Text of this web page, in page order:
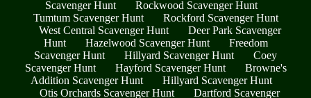
Scavenger Hunt
Rockwood Scavenger Hunt
Tumtum Scavenger Hunt
Rockford Scavenger Hunt
West Central Scavenger Hunt
Deer Park Scavenger
Hunt
Hazelwood Scavenger Hunt
Freedom
Scavenger Hunt
Hillyard Scavenger Hunt
Coey
Scavenger Hunt
Hayford Scavenger Hunt
Browne's
Addition Scavenger Hunt
Hillyard Scavenger Hunt
Otis Orchards Scavenger Hunt
Dartford Scavenger